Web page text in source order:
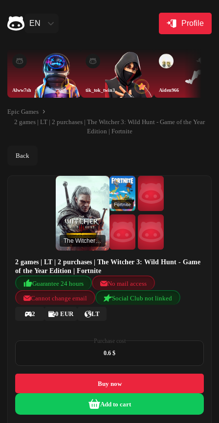
EN Profile
Alww7sh tik_tok_twin3 Aiden966
Epic Games
2 games | LT | 2 purchases | The Witcher 3: Wild Hunt - Game of the Year
Edition | Fortnite
Back
The Witcher 3: Wild Hunt - Game of the Year Edition
Fortnite
2 games | LT | 2 purchases | The Witcher 3: Wild Hunt - Game
of the Year Edition | Fortnite
Guarantee 24 hours
No mail access
Cannot change email
Social Club not linked
2 0 EUR LT
Purchase cost
0.6 $
Buy now
Add to cart